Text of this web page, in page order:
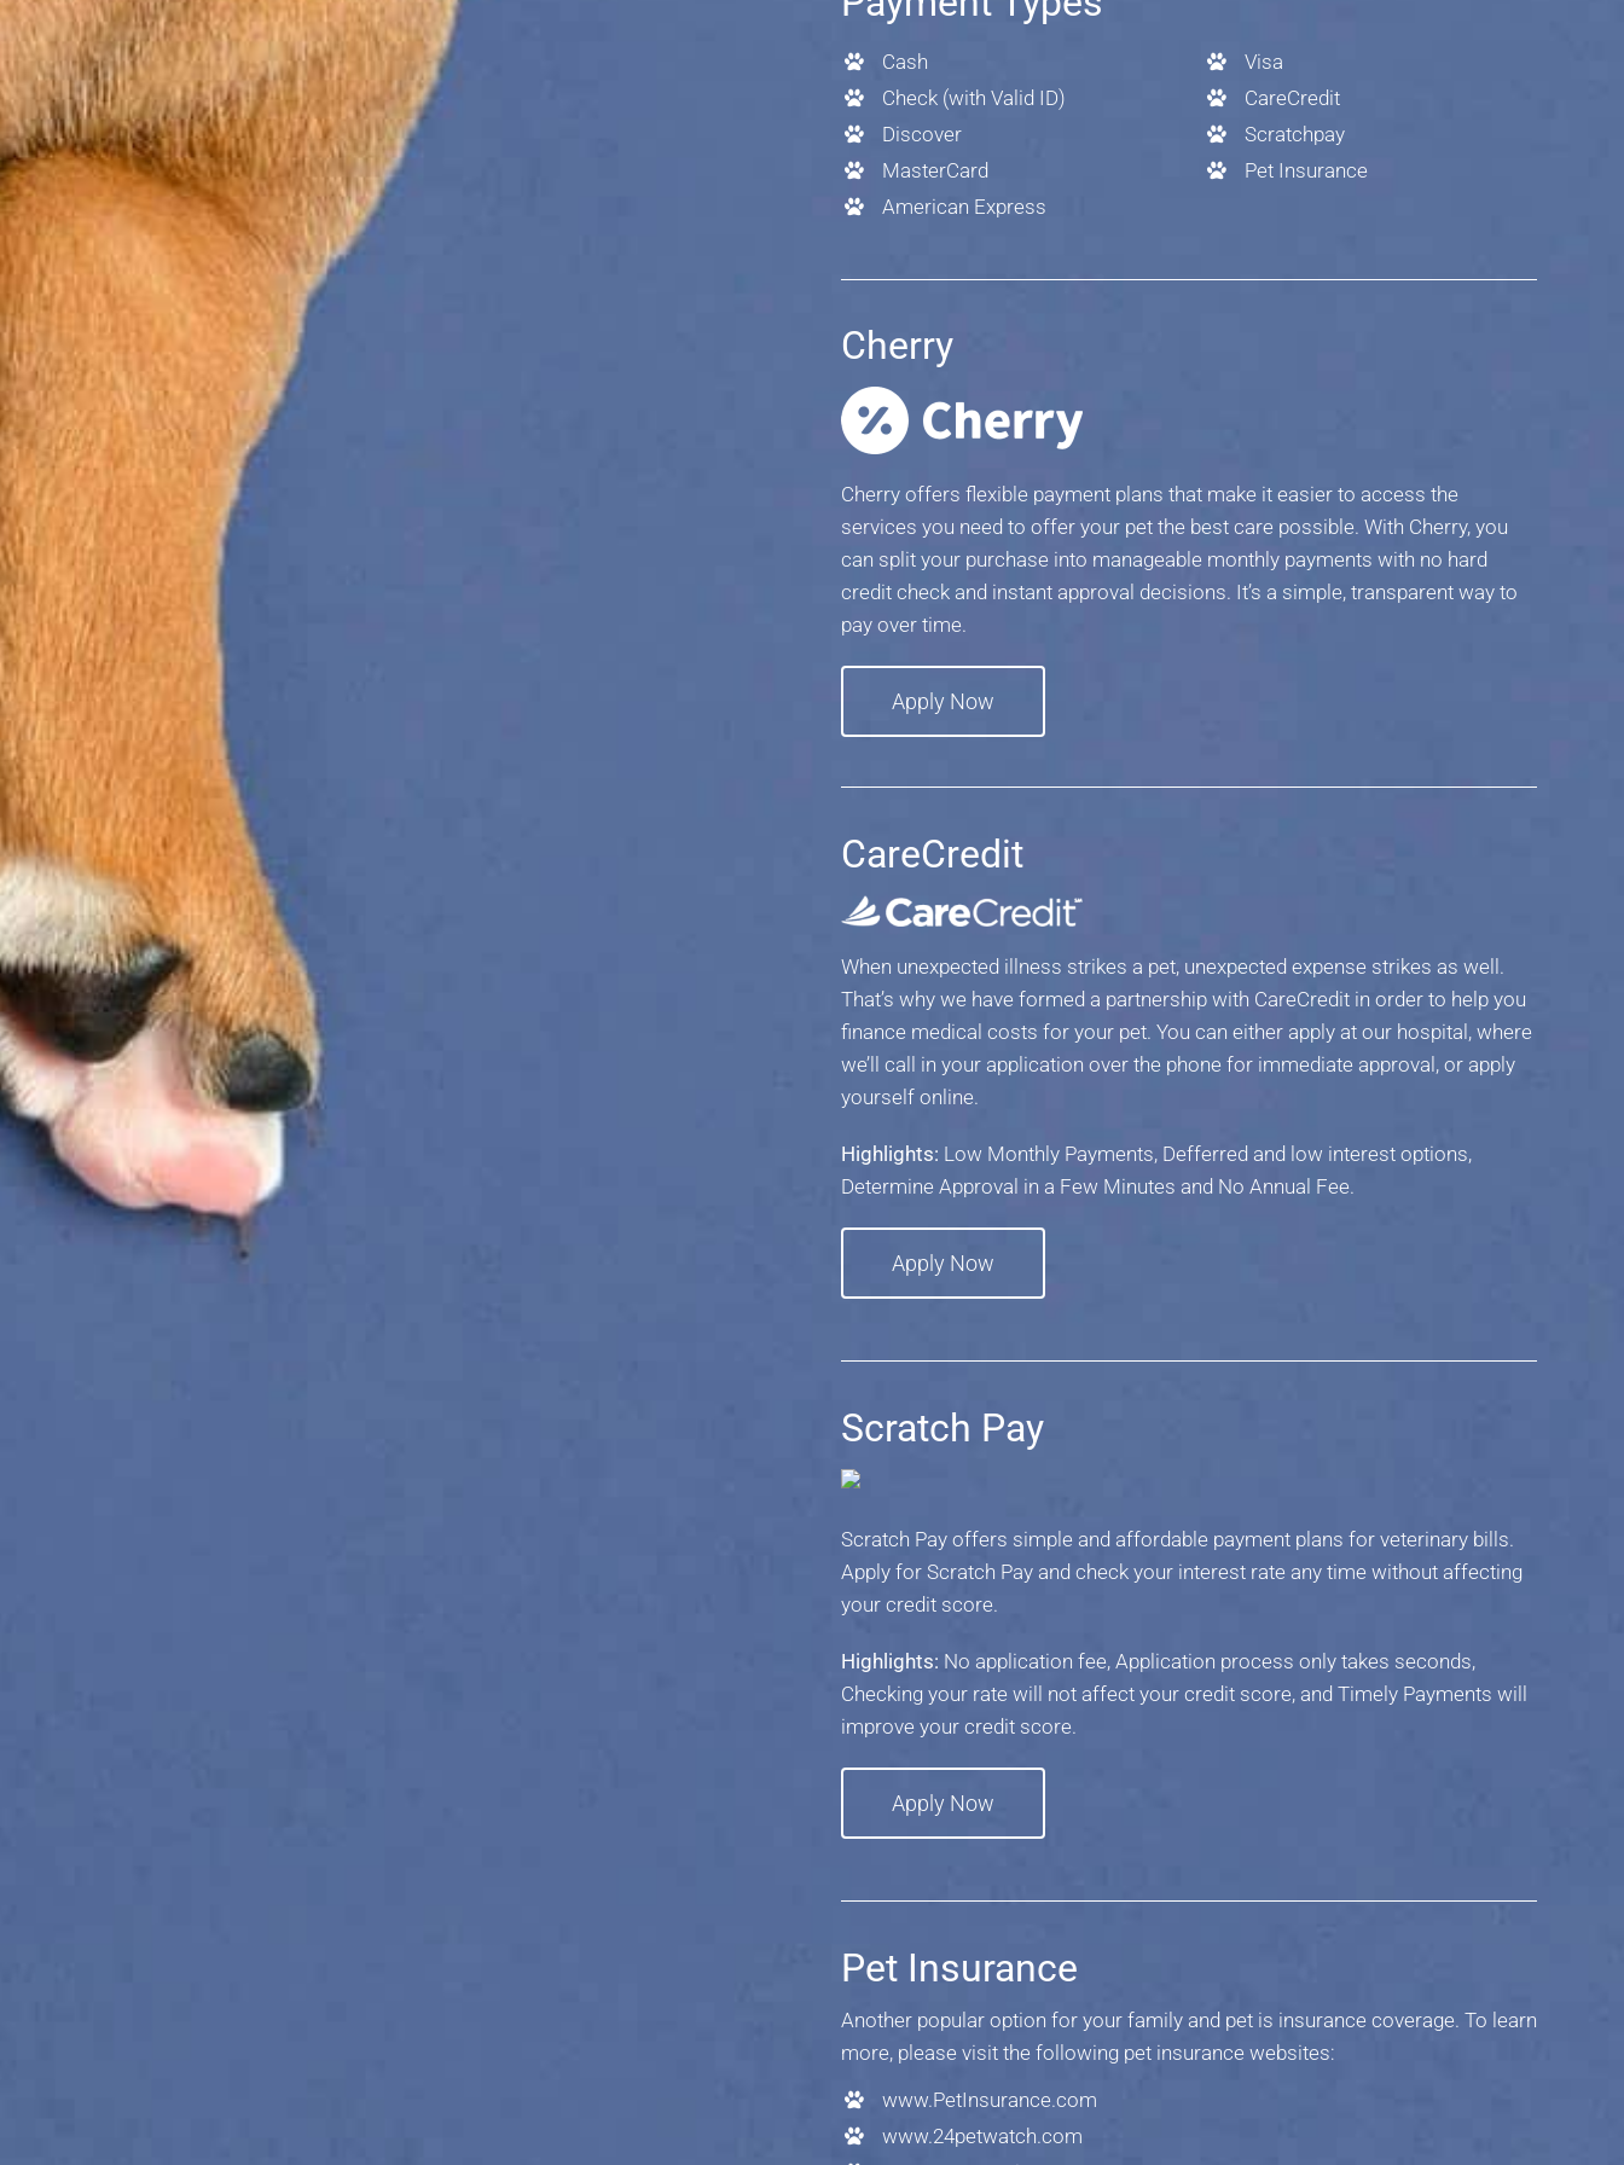
Cash
Check (with Valid ID)
Discover
MasterCard
American Express
Visa
CareCredit
Scratchpay
Pet Insurance
Cherry
Cherry offers flexible payment plans that make it easier to access the
services you need to offer your pet the best care possible. With Cherry, you
can split your purchase into manageable monthly payments with no hard
credit check and instant approval decisions. It’s a simple, transparent way to
pay over time.
Apply Now
CareCredit
When unexpected illness strikes a pet, unexpected expense strikes as well.
That’s why we have formed a partnership with CareCredit in order to help you
finance medical costs for your pet. You can either apply at our hospital, where
we’ll call in your application over the phone for immediate approval, or apply
yourself online.
Highlights: Low Monthly Payments, Defferred and low interest options,
Determine Approval in a Few Minutes and No Annual Fee.
Apply Now
Scratch Pay
Scratch Pay offers simple and affordable payment plans for veterinary bills.
Apply for Scratch Pay and check your interest rate any time without affecting
your credit score.
Highlights: No application fee, Application process only takes seconds,
Checking your rate will not affect your credit score, and Timely Payments will
improve your credit score.
Apply Now
Pet Insurance
Another popular option for your family and pet is insurance coverage. To learn
more, please visit the following pet insurance websites:
www.PetInsurance.com
www.24petwatch.com